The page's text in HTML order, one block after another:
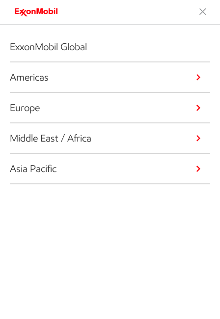
ExxonMobil Global
Americas
Europe
Middle East / Africa
Asia Pacific